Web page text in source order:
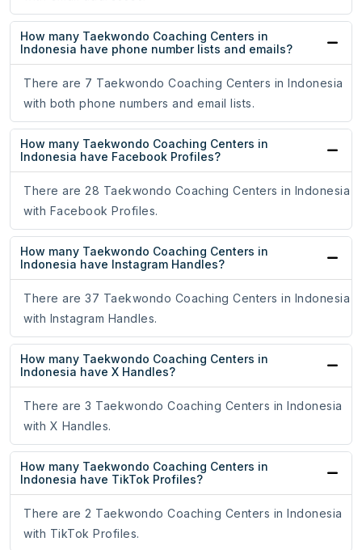
How many Taekwondo Coaching Centers in
Indonesia have phone number lists and emails?
There are 7 Taekwondo Coaching Centers in Indonesia
with both phone numbers and email lists.
How many Taekwondo Coaching Centers in
Indonesia have Facebook Profiles?
There are 28 Taekwondo Coaching Centers in Indonesia
with Facebook Profiles.
How many Taekwondo Coaching Centers in
Indonesia have Instagram Handles?
There are 37 Taekwondo Coaching Centers in Indonesia
with Instagram Handles.
How many Taekwondo Coaching Centers in
Indonesia have X Handles?
There are 3 Taekwondo Coaching Centers in Indonesia
with X Handles.
How many Taekwondo Coaching Centers in
Indonesia have TikTok Profiles?
There are 2 Taekwondo Coaching Centers in Indonesia
with TikTok Profiles.